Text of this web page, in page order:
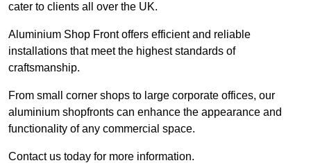
cater to clients all over the UK.
Aluminium Shop Front offers efficient and reliable
installations that meet the highest standards of
craftsmanship.
From small corner shops to large corporate offices, our
aluminium shopfronts can enhance the appearance and
functionality of any commercial space.
Contact us today for more information.